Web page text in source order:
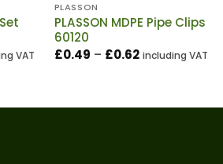
VAT
PLASSON
PLASSON MDPE Pipe Clips
60120
£0.49 – £0.62Price
including VAT